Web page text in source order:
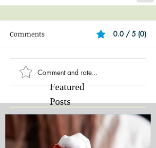
Comments 0.0 / 5 (0)
Comment and rate...
Featured
Posts